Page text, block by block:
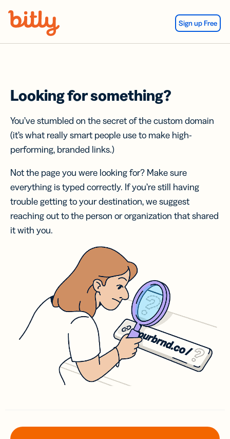
Sign up Free
Looking for something?
You’ve stumbled on the secret of the custom domain
(it’s what really smart people use to make high-
performing, branded links.)
Not the page you were looking for? Make sure
everything is typed correctly. If you’re still having
trouble getting to your destination, we suggest
reaching out to the person or organization that shared
it with you.